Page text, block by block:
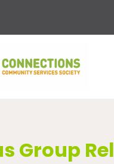
Group